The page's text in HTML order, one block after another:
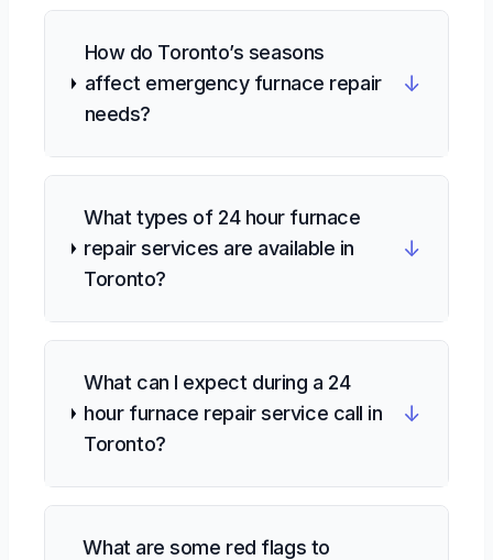
How do Toronto’s seasons
affect emergency furnace repair
needs?
↓
What types of 24 hour furnace
repair services are available in
Toronto?
↓
What can I expect during a 24
hour furnace repair service call in
Toronto?
↓
What are some red flags to